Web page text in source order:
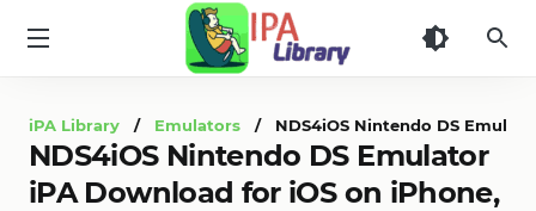
iPA Library / Emulators / NDS4iOS Nintendo DS
NDS4iOS Nintendo DS Emulator
iPA Download for iOS on iPhone,